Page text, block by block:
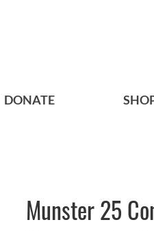
DONATE
Munster 25